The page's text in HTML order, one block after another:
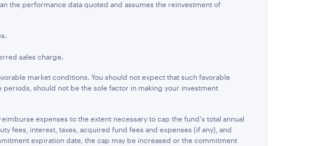
the performance data quoted and assumes the reinvestment of
sales charge.
market conditions. You should not expect that such favorable
should not be the sole factor in making your investment
expenses to the extent necessary to cap the fund's total annual
fees, interest, taxes, acquired fund fees and expenses (if any), and
expiration date, the cap may be increased or the commitment